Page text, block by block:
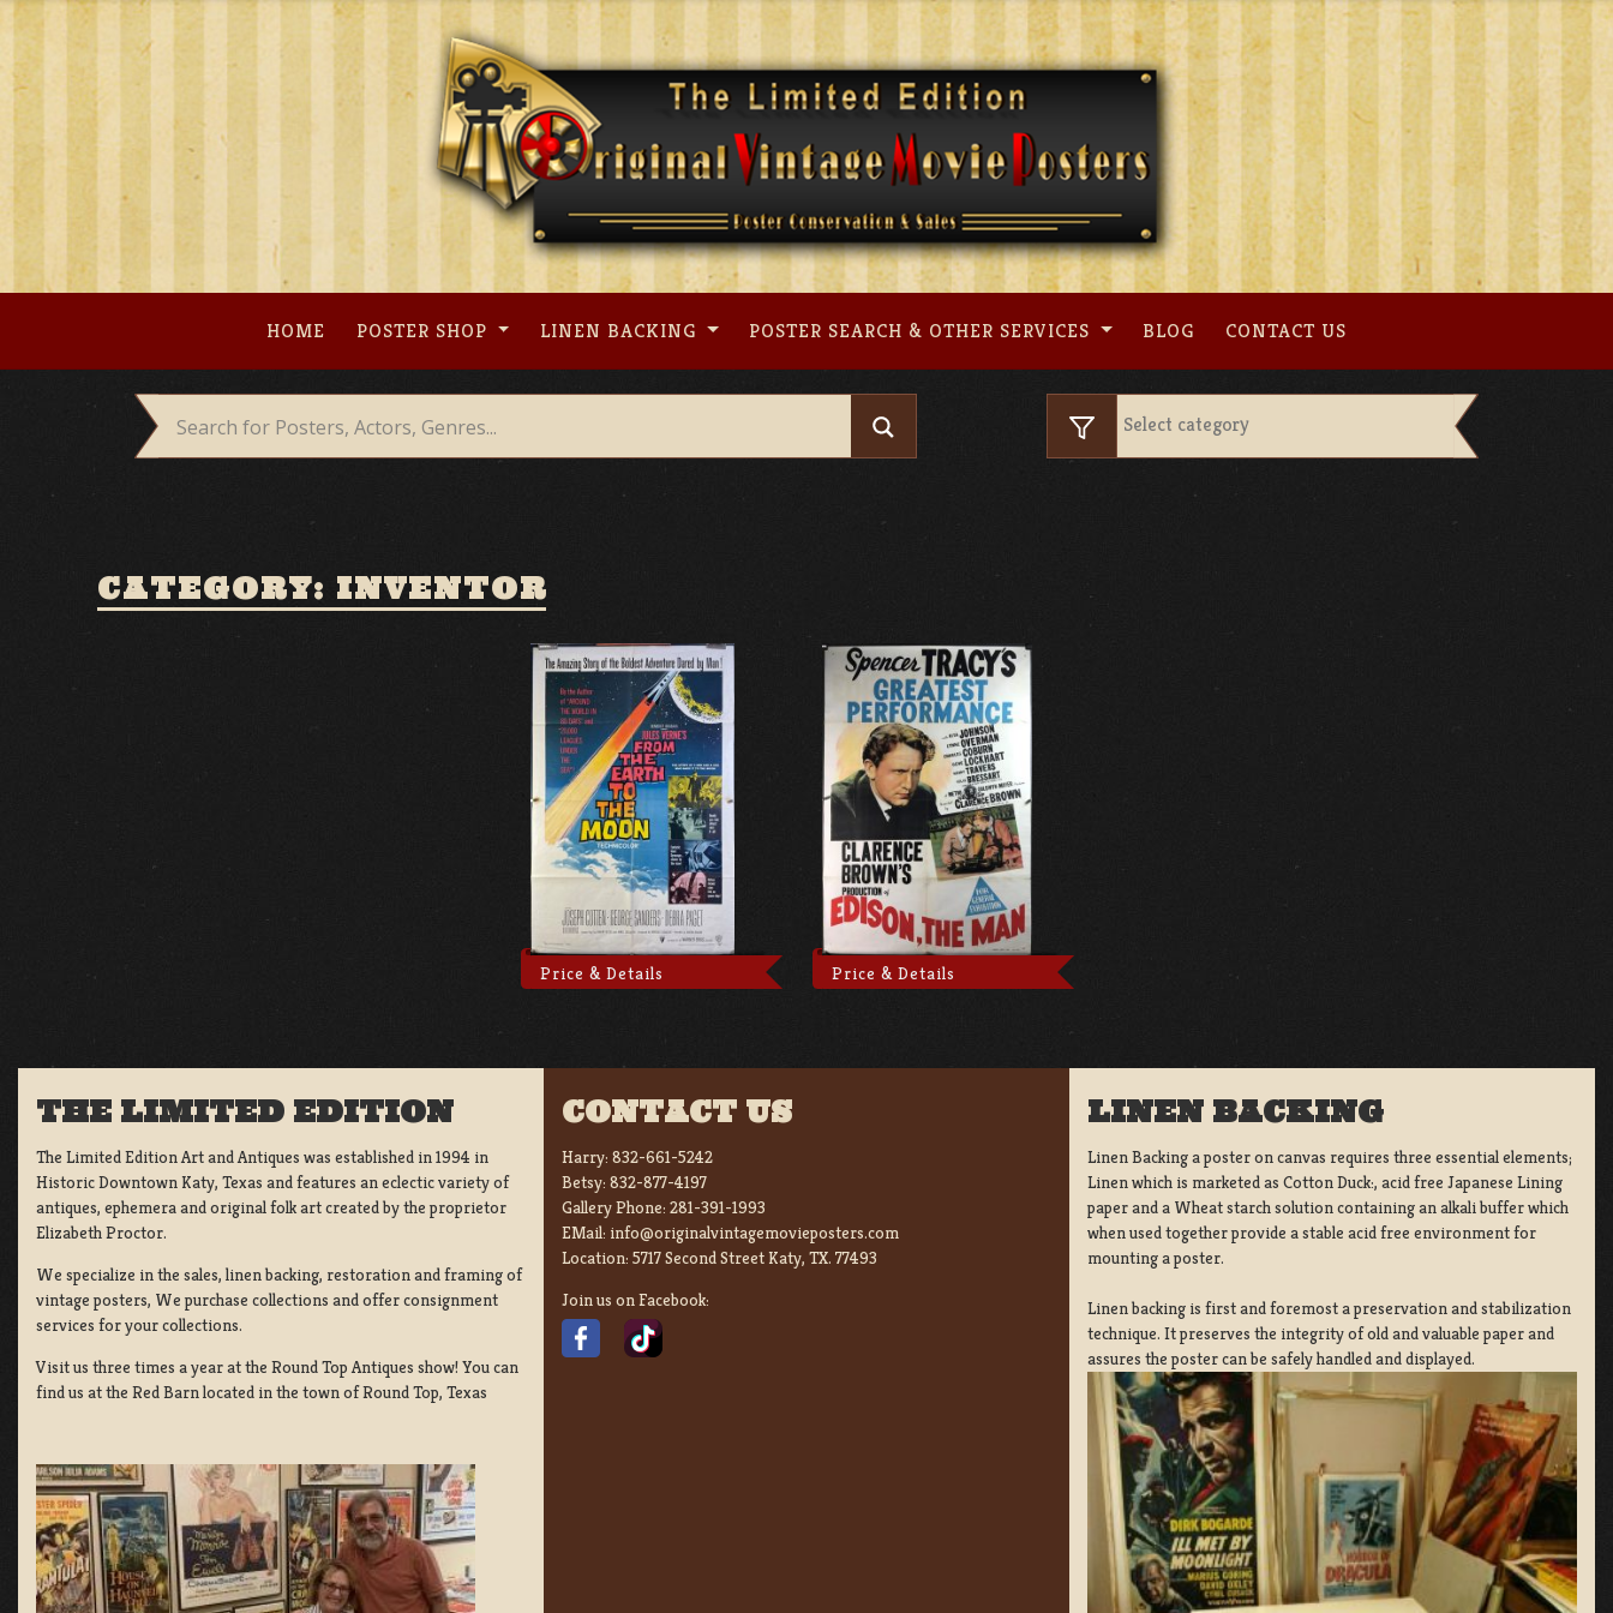
Skip
content
HOME POSTER SHOP LINEN BACKING POSTER SEARCH & OTHER SERVICES BLOG CONTACT US
CATEGORY: INVENTOR
Price & Details Price & Details
THE LIMITED EDITION
The Limited Edition Art and Antiques was established in 1994 in
Historic Downtown Katy, Texas and features an eclectic variety of
antiques, ephemera and original folk art created by the proprietor
Elizabeth Proctor.
We specialize in the sales, linen backing, restoration and framing of
vintage posters, We purchase collections and offer consignment
services for your collections.
Visit us three times a year at the Round Top Antiques show! You can
find us at the Red Barn located in the town of Round Top, Texas
CONTACT US
Harry: 832-661-5242
Betsy: 832-877-4197
Gallery Phone: 281-391-1993
EMail: info@originalvintagemovieposters.com
Location: 5717 Second Street Katy, TX. 77493
Join us on Facebook:
LINEN BACKING
Linen Backing a poster on canvas requires three essential elements;
Linen which is marketed as Cotton Duck:, acid free Japanese Lining
paper and a Wheat starch solution containing an alkali buffer which
when used together provide a stable acid free environment for
mounting a poster.
Linen backing is first and foremost a preservation and stabilization
technique. It preserves the integrity of old and valuable paper and
assures the poster can be safely handled and displayed.